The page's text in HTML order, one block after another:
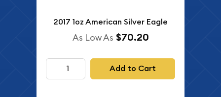
2017 1oz American Silver Eagle
As Low As $70.20
Add to Cart